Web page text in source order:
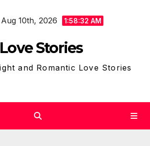
10th, 2026 1:58:33 AM
Love Stories
and Romantic Love Stories